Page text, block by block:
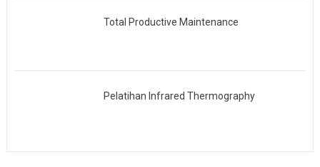
Total Productive Maintenance
Pelatihan Infrared Thermography